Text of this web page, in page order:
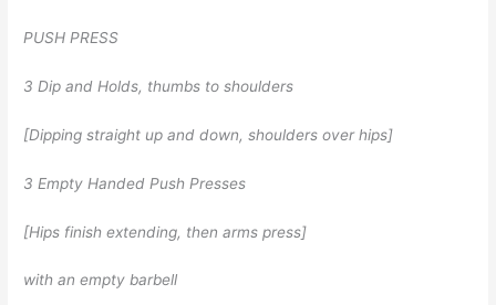
PUSH PRESS
3 Dip and Holds, thumbs to shoulders
[Dipping straight up and down, shoulders over hips]
3 Empty Handed Push Presses
[Hips finish extending, then arms press]
with an empty barbell